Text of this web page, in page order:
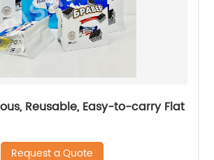
Reusable, Easy-to-carry Flat
Request a Quote